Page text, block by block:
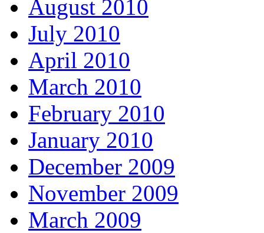
August 2010
July 2010
April 2010
March 2010
February 2010
January 2010
December 2009
November 2009
March 2009